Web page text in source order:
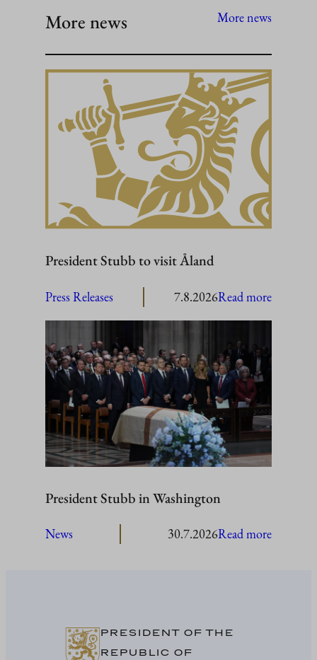
More news More news
President Stubb to visit Åland
Press Releases 7.8.2026Read more:
to
President Stubb in Washington
News 30.7.2026Read more:
PRESIDENT OF THE
REPUBLIC OF